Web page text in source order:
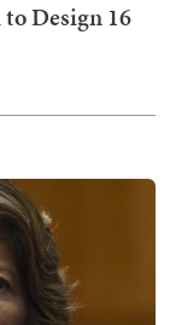
Design 16